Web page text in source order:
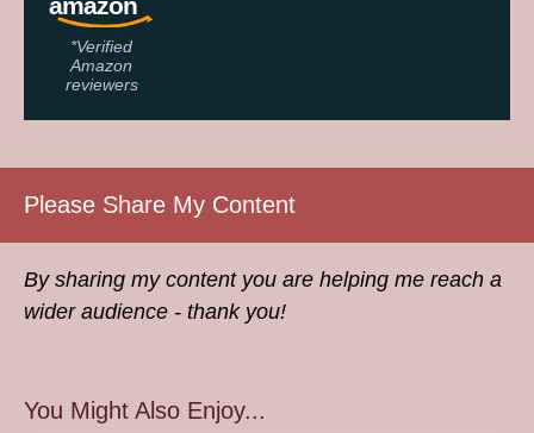
*Verified
Amazon
reviewers
Please Share My Content
By sharing my content you are helping me reach a
wider audience - thank you!
You Might Also Enjoy...